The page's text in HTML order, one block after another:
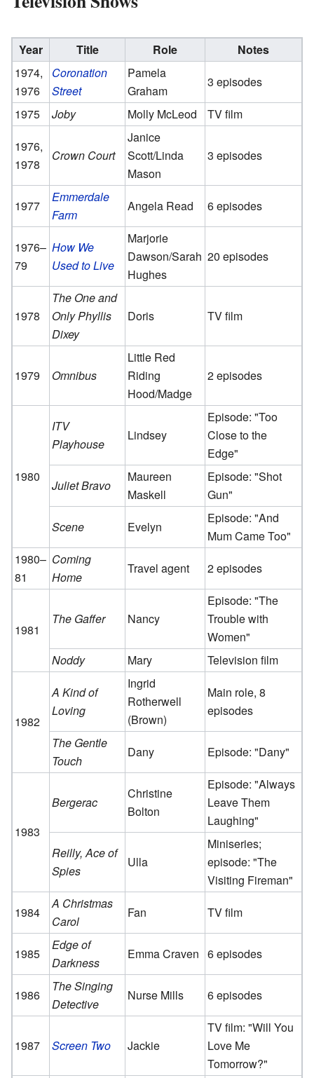
Year Title Role
Notes
1974,
1976
Coronation
Street
Pamela
Graham
3 episodes
1975
Joby Molly McLeod
TV film
1976,
1978
Crown Court
Janice
Scott/Linda
Mason
3 episodes
1977
Emmerdale
Farm
Angela Read 6 episodes
1976–
79
How We
Used to Live
Marjorie
Dawson/Sarah
Hughes
20 episodes
1978
The One and
Only Phyllis
Dixey
Doris TV film
1979 Omnibus
Little Red
Riding
Hood/Madge
2 episodes
1980
ITV
Playhouse
Lindsey
Episode: "Too
Close to the
Edge"
Juliet Bravo
Maureen
Maskell
Episode: "Shot
Gun"
Scene
Evelyn
Episode: "And
Mum Came Too"
1980–
81
Coming
Home
Travel agent 2 episodes
1981
The Gaffer Nancy
Episode: "The
Trouble with
Women"
Noddy
Mary Television film
1982
A Kind of
Loving
Ingrid
Rotherwell
(Brown)
Main role, 8
episodes
The Gentle
Touch
Dany Episode: "Dany"
1983
Bergerac
Christine
Bolton
Episode: "Always
Leave Them
Laughing"
Reilly, Ace of
Spies
Ulla
Miniseries;
episode: "The
Visiting Fireman"
1984
A Christmas
Carol
Fan TV film
1985
Edge of
Darkness
Emma Craven 6 episodes
1986
The Singing
Detective
Nurse Mills 6 episodes
1987 Screen Two Jackie
TV film: "Will You
Love Me
Tomorrow?"